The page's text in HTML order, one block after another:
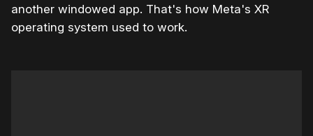
another windowed app. That's how Meta's XR
operating system used to work.